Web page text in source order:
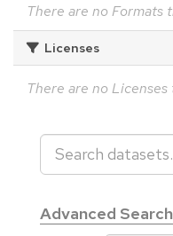
There are no Formats
Licenses
There are no
Advanced Search